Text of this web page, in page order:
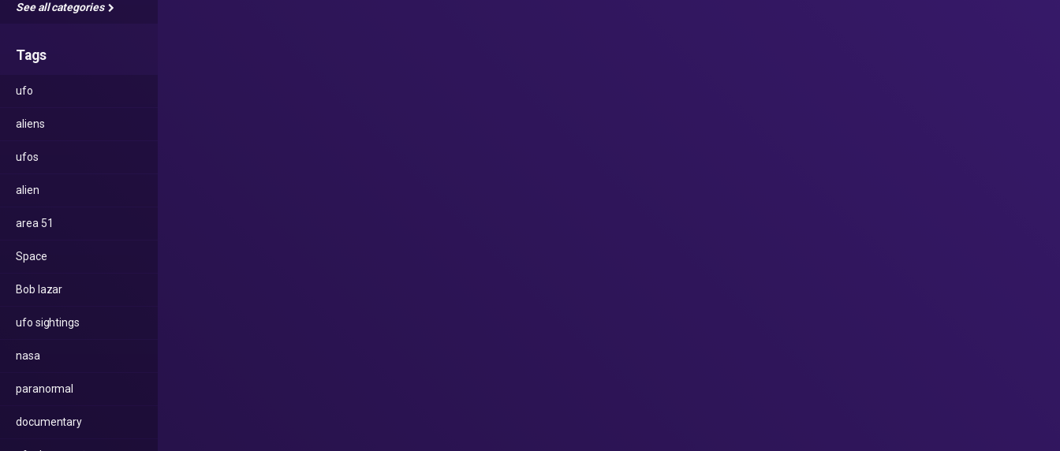
See all categories
Tags
ufo
aliens
ufos
alien
area 51
Space
Bob lazar
ufo sightings
nasa
paranormal
documentary